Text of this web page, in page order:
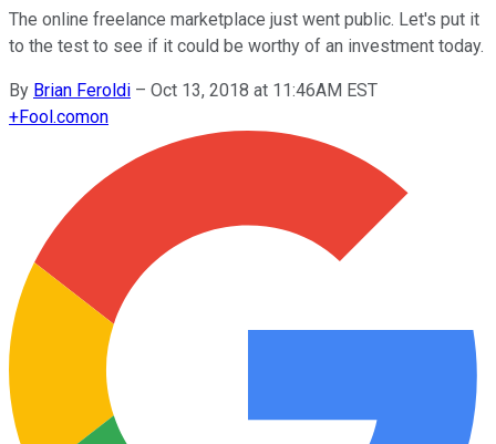
The online freelance marketplace just went public. Let's put it
to the test to see if it could be worthy of an investment today.
By Brian Feroldi – Oct 13, 2018 at 11:46AM EST
+Fool.comon